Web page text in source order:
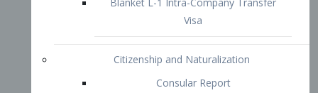
212(d)(3) Waivers
1-601 – Criminal and Immigration
Offences
1-601a Unlawful Presences